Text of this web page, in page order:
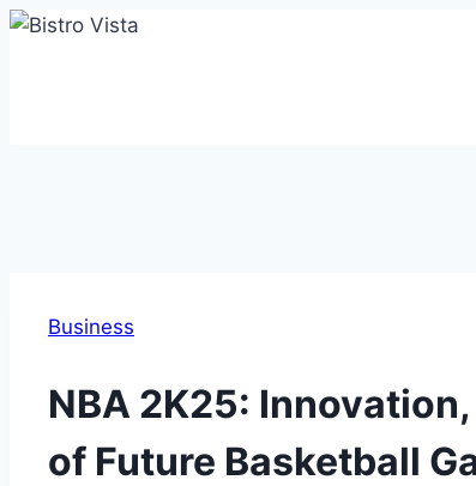
Skip
Business
NBA 2K25:
of Future Basketball